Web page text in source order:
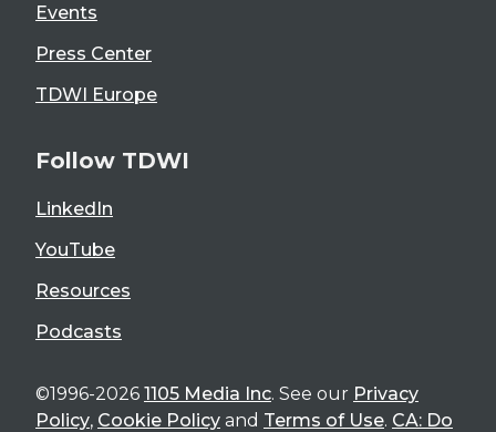
Events
Press Center
TDWI Europe
Follow TDWI
LinkedIn
YouTube
Resources
Podcasts
©1996-2026 1105 Media Inc. See our Privacy
Policy, Cookie Policy and Terms of Use. CA: Do